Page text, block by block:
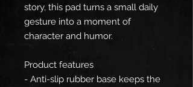
story, this pad turns a small daily
gesture into a moment of
character and humor.
Product features
- Anti-slip rubber base keeps the